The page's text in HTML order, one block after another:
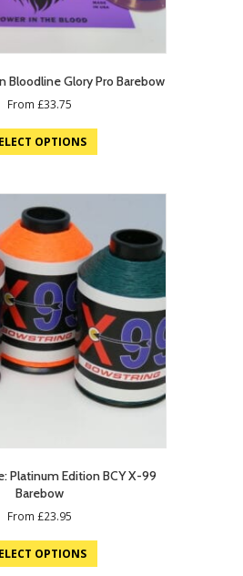
Bloodline Glory Pro Barebow
From £33.75
OPTIONS
Platinum Edition BCY X-99
Barebow
From £23.95
OPTIONS